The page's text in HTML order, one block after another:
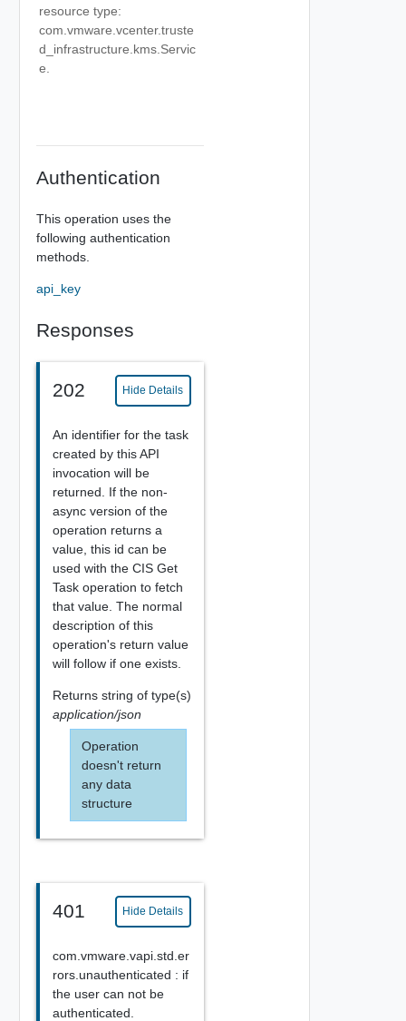
resource type:
com.vmware.vcenter.truste
d_infrastructure.kms.Servic
e.
Authentication
This operation uses the
following authentication
methods.
api_key
Responses
202 Hide Details
An identifier for the task
created by this API
invocation will be
returned. If the non-
async version of the
operation returns a
value, this id can be
used with the CIS Get
Task operation to fetch
that value. The normal
description of this
operation's return value
will follow if one exists.
Returns string of type(s)
application/json
Operation
doesn't return
any data
structure
401 Hide Details
com.vmware.vapi.std.er
rors.unauthenticated : if
the user can not be
authenticated.